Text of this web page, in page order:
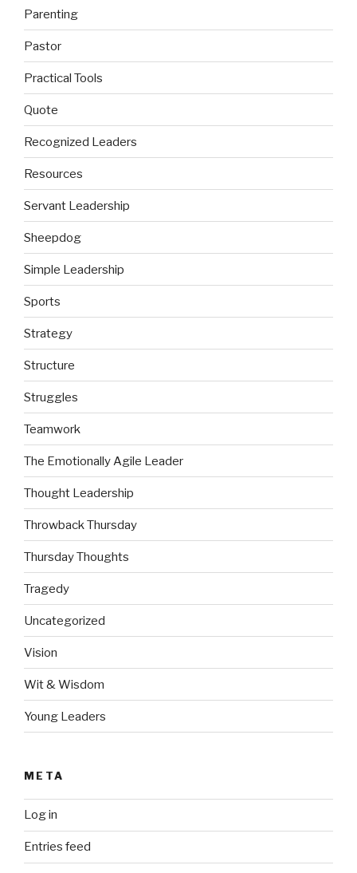
Parenting
Pastor
Practical Tools
Quote
Recognized Leaders
Resources
Servant Leadership
Sheepdog
Simple Leadership
Sports
Strategy
Structure
Struggles
Teamwork
The Emotionally Agile Leader
Thought Leadership
Throwback Thursday
Thursday Thoughts
Tragedy
Uncategorized
Vision
Wit & Wisdom
Young Leaders
META
Log in
Entries feed